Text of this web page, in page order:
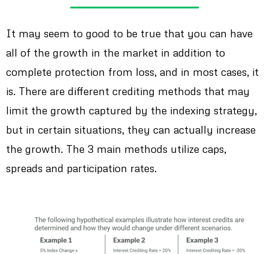
It may seem to good to be true that you can have
all of the growth in the market in addition to
complete protection from loss, and in most cases, it
is. There are different crediting methods that may
limit the growth captured by the indexing strategy,
but in certain situations, they can actually increase
the growth. The 3 main methods utilize caps,
spreads and participation rates.